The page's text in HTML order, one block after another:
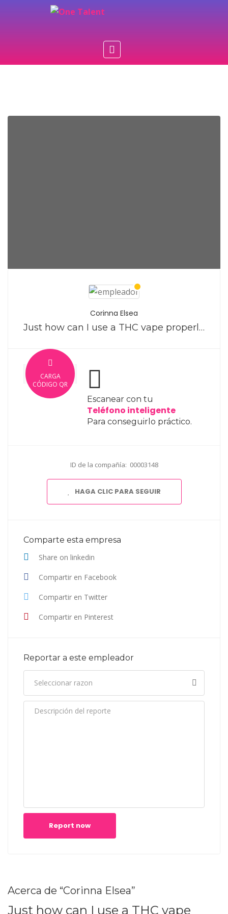
Corinna Elsea
Just how can I use a THC vape properly?
CARGA
CÓDIGO QR
Escanear con tu
Teléfono inteligente
Para conseguirlo práctico.
ID de la compañía: 00003148
HAGA CLIC PARA SEGUIR
Comparte esta empresa
Share on linkedin
Compartir en Facebook
Compartir en Twitter
Compartir en Pinterest
Reportar a este empleador
Report now
Acerca de “Corinna Elsea”
Just how can I use a THC vape